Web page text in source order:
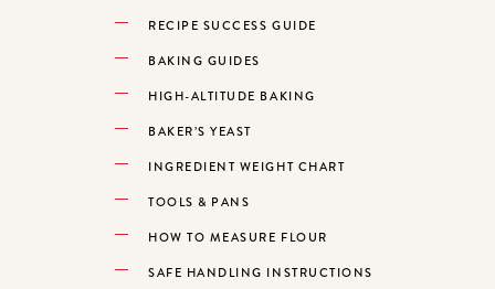
RECIPE SUCCESS GUIDE
BAKING GUIDES
HIGH-ALTITUDE BAKING
BAKER’S YEAST
INGREDIENT WEIGHT CHART
TOOLS & PANS
HOW TO MEASURE FLOUR
SAFE HANDLING INSTRUCTIONS